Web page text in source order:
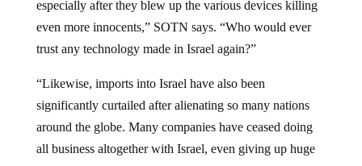
even more innocents,” SOTN says. “Who would ever
trust any technology made in Israel again?”
significantly curtailed after alienating so many nations
around the globe. Many companies have ceased doing
all business altogether with Israel, even giving up huge
profits after witnessing the horrific Gaza Genocide. And